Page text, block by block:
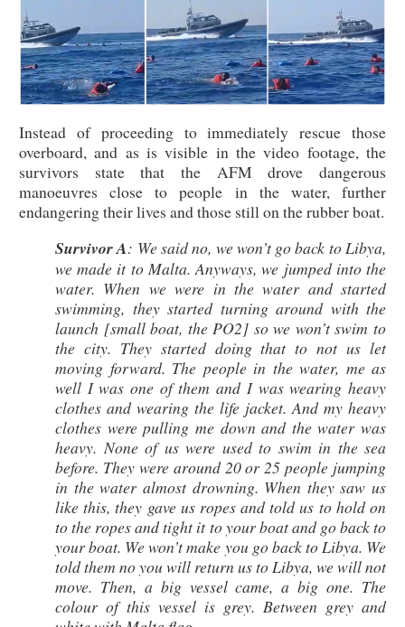
Instead of proceeding to immediately rescue those
overboard, and as is visible in the video footage, the
survivors state that the AFM drove dangerous
manoeuvres close to people in the water, further
endangering their lives and those still on the rubber boat.
Survivor A: We said no, we won’t go back to Libya,
we made it to Malta. Anyways, we jumped into the
water. When we were in the water and started
swimming, they started turning around with the
launch [small boat, the PO2] so we won’t swim to
the city. They started doing that to not us let
moving forward. The people in the water, me as
well I was one of them and I was wearing heavy
clothes and wearing the life jacket. And my heavy
clothes were pulling me down and the water was
heavy. None of us were used to swim in the sea
before. They were around 20 or 25 people jumping
in the water almost drowning. When they saw us
like this, they gave us ropes and told us to hold on
to the ropes and tight it to your boat and go back to
your boat. We won’t make you go back to Libya. We
told them no you will return us to Libya, we will not
move. Then, a big vessel came, a big one. The
colour of this vessel is grey. Between grey and